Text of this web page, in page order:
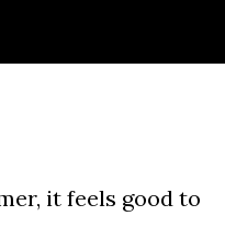
it feels good to